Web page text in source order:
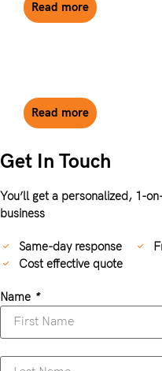
Read more
Read more
Get In Touch
You’ll get a personalized, 1-
business
Same-day response
Cost effective quote
Name *